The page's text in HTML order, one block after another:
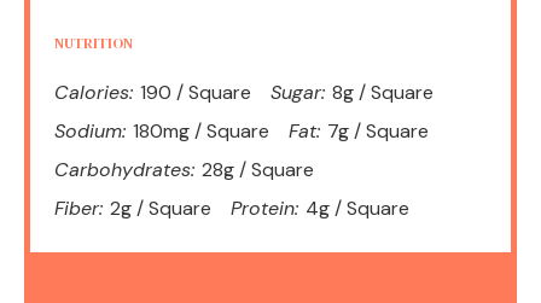
NUTRITION
Calories: 190 / Square Sugar: 8g / Square
Sodium: 180mg / Square Fat: 7g / Square
Carbohydrates: 28g / Square
Fiber: 2g / Square Protein: 4g / Square